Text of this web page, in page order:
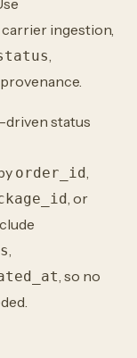
ingestion,
driven status
order_id
, or
, so no